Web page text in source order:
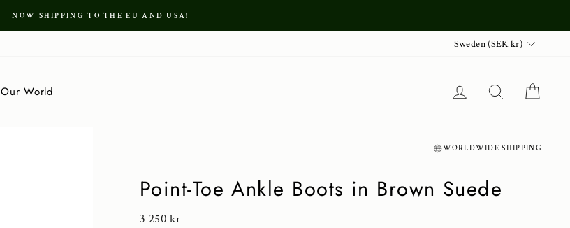
NOW SHIPPING TO THE EU AND USA!
Currency
Sweden (SEK kr)
Our World Log in Search
WORLDWIDE SHIPPING
Point-Toe Ankle Boots in Brown Suede
Regular
3 250 kr